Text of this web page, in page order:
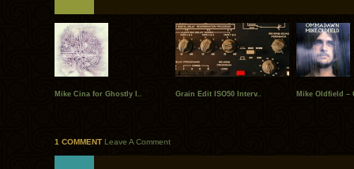
Mike Cina for Ghostly I.. Grain Edit ISO50 Interv.. Mike Oldfield –
1 COMMENT Leave A Comment